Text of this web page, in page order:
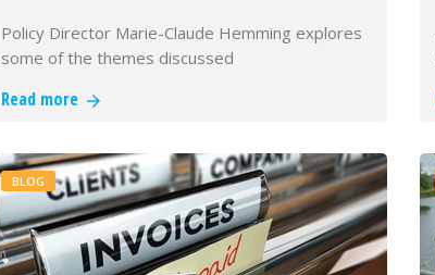
Policy Director Marie-Claude Hemming explores
some of the themes discussed
Read more
BLOG